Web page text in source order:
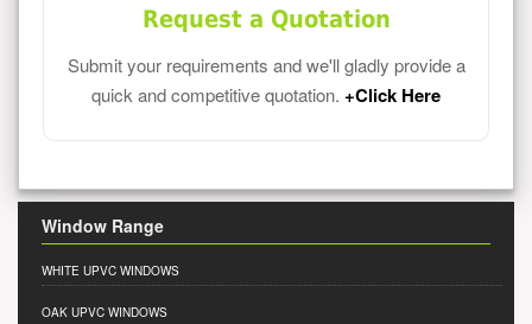
Request a Quotation
Submit your requirements and we'll gladly provide a
quick and competitive quotation. +Click Here
Window Range
WHITE UPVC WINDOWS
OAK UPVC WINDOWS